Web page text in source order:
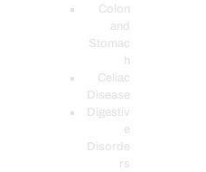
Colon
and
Stomac
h
Celiac
Disease
Digestiv
e
Disorde
rs